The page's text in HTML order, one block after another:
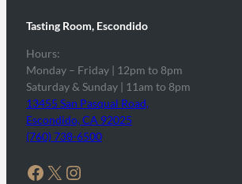
Tasting Room, Escondido
Hours:
Monday – Friday | 12pm to 8pm
Saturday & Sunday | 11am to 8pm
13455 San Pasqual Road,
Escondido, CA 92025
(760) 738-6500
Facebook X Instagram